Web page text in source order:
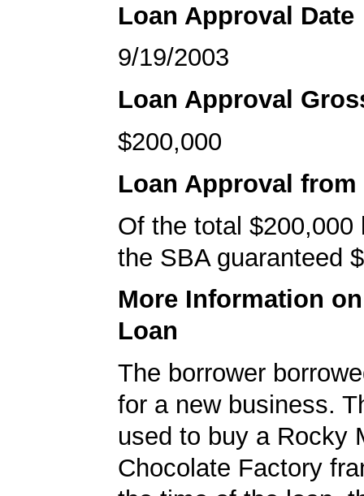
Loan Approval Date
9/19/2003
Loan Approval
$200,000
Loan Approval from
Of the total $200,000
the SBA guaranteed
More Information
Loan
The borrower
for a new business.
used to buy a Rocky
Chocolate Factory